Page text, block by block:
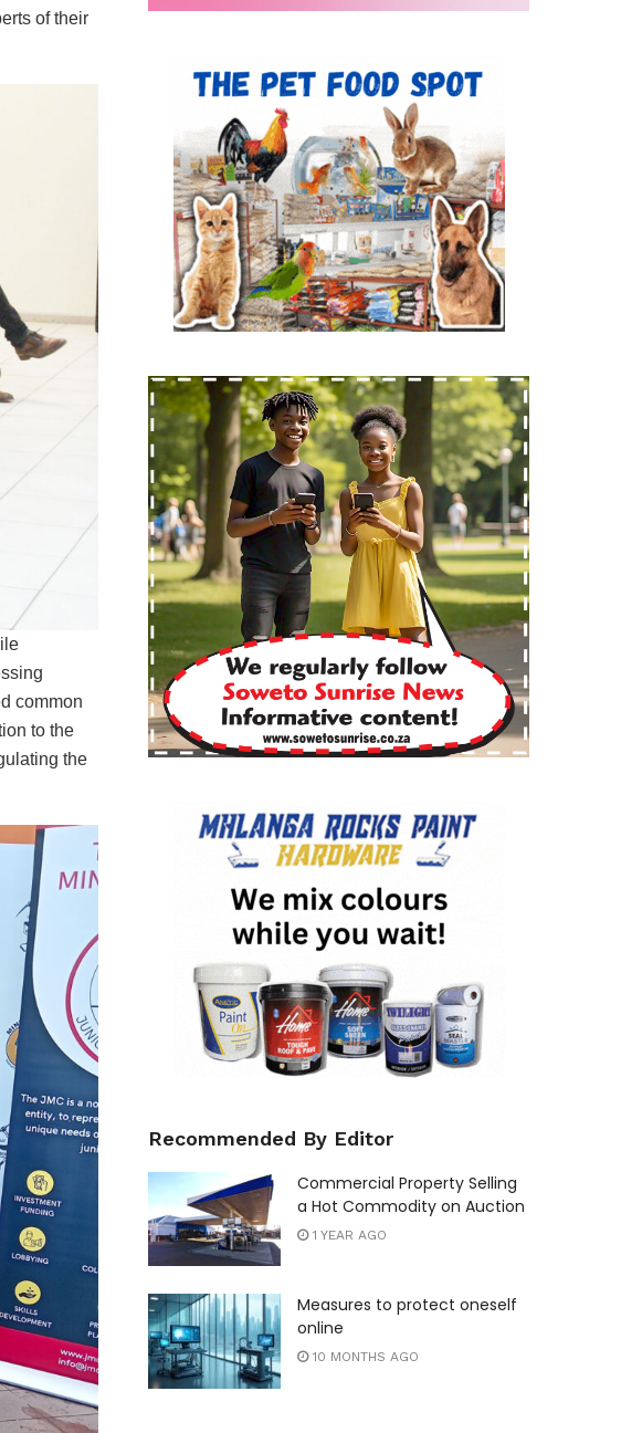
of their
common
to the
the
Recommended By Editor
Commercial Property Selling
a Hot Commodity on Auction
1 YEAR AGO
Measures to protect oneself
online
10 MONTHS AGO